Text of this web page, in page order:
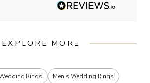
EXPLORE MORE
Rings Men's Wedding Rings